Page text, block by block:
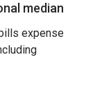
median
expense